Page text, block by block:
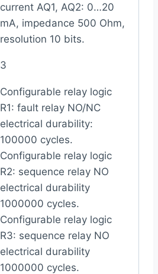
current AQ1, AQ2: 0…20
mA, impedance 500 Ohm,
resolution 10 bits.
3
Configurable relay logic
R1: fault relay NO/NC
electrical durability:
100000 cycles.
Configurable relay logic
R2: sequence relay NO
electrical durability
1000000 cycles.
Configurable relay logic
R3: sequence relay NO
electrical durability
1000000 cycles.